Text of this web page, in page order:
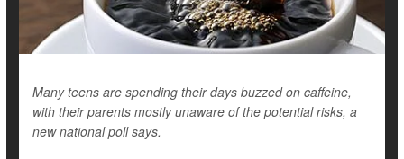
Many teens are spending their days buzzed on caffeine,
with their parents mostly unaware of the potential risks, a
new national poll says.